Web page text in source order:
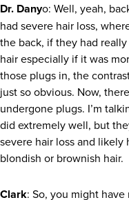
Dr. Danyo: Well, yeah,
had severe hair loss,
the back, if they had
hair especially if it was
those plugs in, the
just so obvious. Now,
undergone plugs. I’m
did extremely well, but
severe hair loss and likely
blondish or brownish hair.
Clark: So, you might